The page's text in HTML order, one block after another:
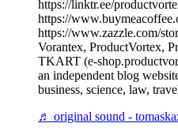
https://linktr.ee/
https://
https://www.zazzle.com/
Vorantex, ProductVortex,
TKART (e-
an independent blog
business, science, law,
♬ original sound -